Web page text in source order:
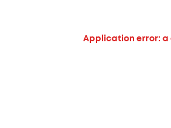
Application error: a